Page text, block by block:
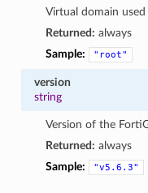
Virtual domain used
Returned: always
Sample:
"root"
version
string
Version of the
Returned: always
Sample:
"v5.6.3"